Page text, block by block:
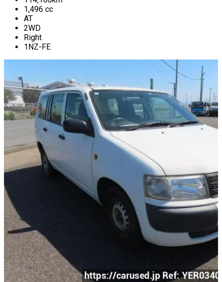
1,496 cc
AT
2WD
Right
1NZ-FE